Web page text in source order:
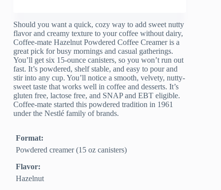
Should you want a quick, cozy way to add sweet nutty
flavor and creamy texture to your coffee without dairy,
Coffee-mate Hazelnut Powdered Coffee Creamer is a
great pick for busy mornings and casual gatherings.
You’ll get six 15-ounce canisters, so you won’t run out
fast. It’s powdered, shelf stable, and easy to pour and
stir into any cup. You’ll notice a smooth, velvety, nutty-
sweet taste that works well in coffee and desserts. It’s
gluten free, lactose free, and SNAP and EBT eligible.
Coffee-mate started this powdered tradition in 1961
under the Nestlé family of brands.
Format:
Powdered creamer (15 oz canisters)
Flavor:
Hazelnut